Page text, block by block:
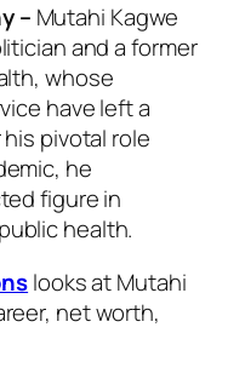
– Mutahi Kagwe
and a former
whose
have left a
pivotal role
he
figure in
health.
looks at Mutahi
net worth,